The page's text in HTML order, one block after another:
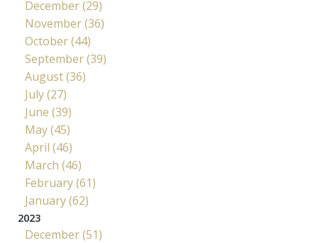
December (29)
November (36)
October (44)
September (39)
August (36)
July (27)
June (39)
May (45)
April (46)
March (46)
February (61)
January (62)
2023
December (51)